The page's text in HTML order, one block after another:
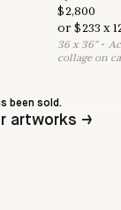
$2,800
or$233 x
36x 36"•A
collage on
been sold.
artworks →